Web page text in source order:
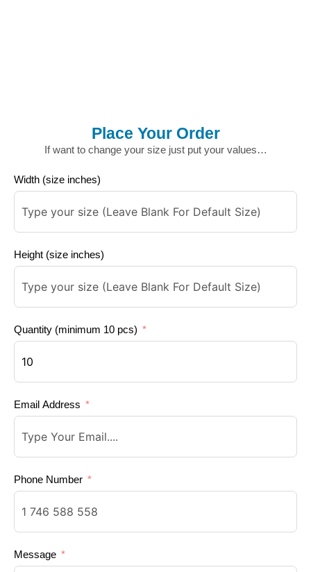
Place Your Order
If want to change your size just put your values…
Width (size inches)
Height (size inches)
Quantity (minimum 10 pcs)
Email Address
Phone Number
Message